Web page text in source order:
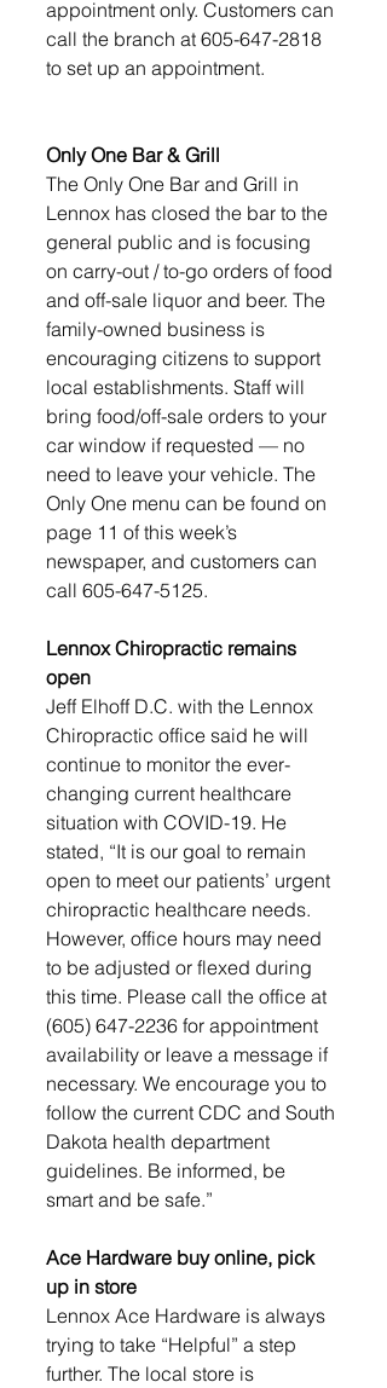
appointment only. Customers can
call the branch at 605-647-2818
to set up an appointment.
Only One Bar & Grill
The Only One Bar and Grill in
Lennox has closed the bar to the
general public and is focusing
on carry-out / to-go orders of food
and off-sale liquor and beer. The
family-owned business is
encouraging citizens to support
local establishments. Staff will
bring food/off-sale orders to your
car window if requested — no
need to leave your vehicle. The
Only One menu can be found on
page 11 of this week’s
newspaper, and customers can
call 605-647-5125.
Lennox Chiropractic remains
open
Jeff Elhoff D.C. with the Lennox
Chiropractic office said he will
continue to monitor the ever-
changing current healthcare
situation with COVID-19. He
stated, “It is our goal to remain
open to meet our patients’ urgent
chiropractic healthcare needs.
However, office hours may need
to be adjusted or flexed during
this time. Please call the office at
(605) 647-2236 for appointment
availability or leave a message if
necessary. We encourage you to
follow the current CDC and South
Dakota health department
guidelines. Be informed, be
smart and be safe.”
Ace Hardware buy online, pick
up in store
Lennox Ace Hardware is always
trying to take “Helpful” a step
further. The local store is